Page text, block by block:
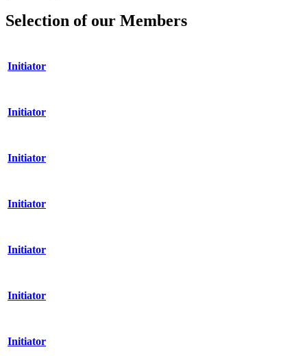
Selection of our Members
Initiator
Initiator
Initiator
Initiator
Initiator
Initiator
Initiator